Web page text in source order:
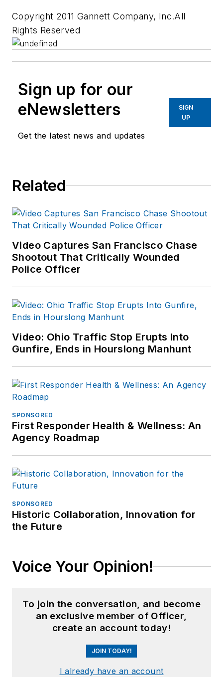
Copyright 2011 Gannett Company, Inc.All
Rights Reserved
Sign up for our
eNewsletters
Get the latest news and updates
SIGN
UP
Related
Video Captures San Francisco Chase
Shootout That Critically Wounded
Police Officer
Video: Ohio Traffic Stop Erupts Into
Gunfire, Ends in Hourslong Manhunt
SPONSORED
First Responder Health & Wellness: An
Agency Roadmap
SPONSORED
Historic Collaboration, Innovation for
the Future
Voice Your Opinion!
To join the conversation, and become
an exclusive member of Officer,
create an account today!
JOIN TODAY!
I already have an account